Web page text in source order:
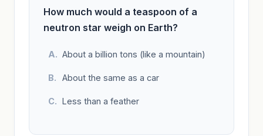
How much would a teaspoon of a
neutron star weigh on Earth?
About a billion tons (like a mountain)
About the same as a car
Less than a feather